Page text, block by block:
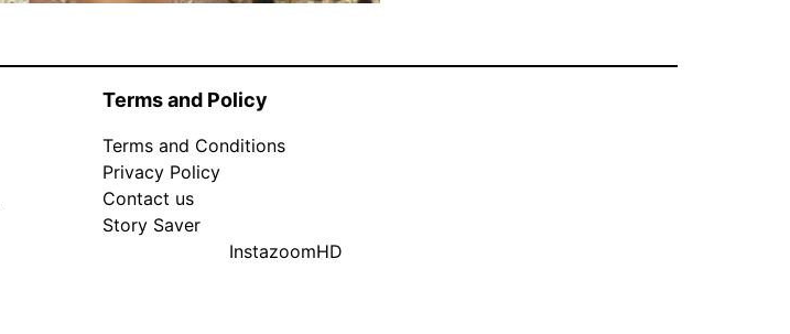
Terms and Policy
Terms and Conditions
Privacy Policy
Contact us
Story Saver
InstazoomHD